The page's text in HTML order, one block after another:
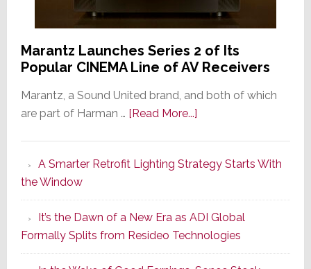
Marantz Launches Series 2 of Its
Popular CINEMA Line of AV Receivers
Marantz, a Sound United brand, and both of which
are part of Harman … [Read More...]about
Series
of
Its
Popular
CINEMA
A Smarter Retrofit Lighting Strategy Starts With
the Window
It’s the Dawn of a New Era as ADI Global
Formally Splits from Resideo Technologies